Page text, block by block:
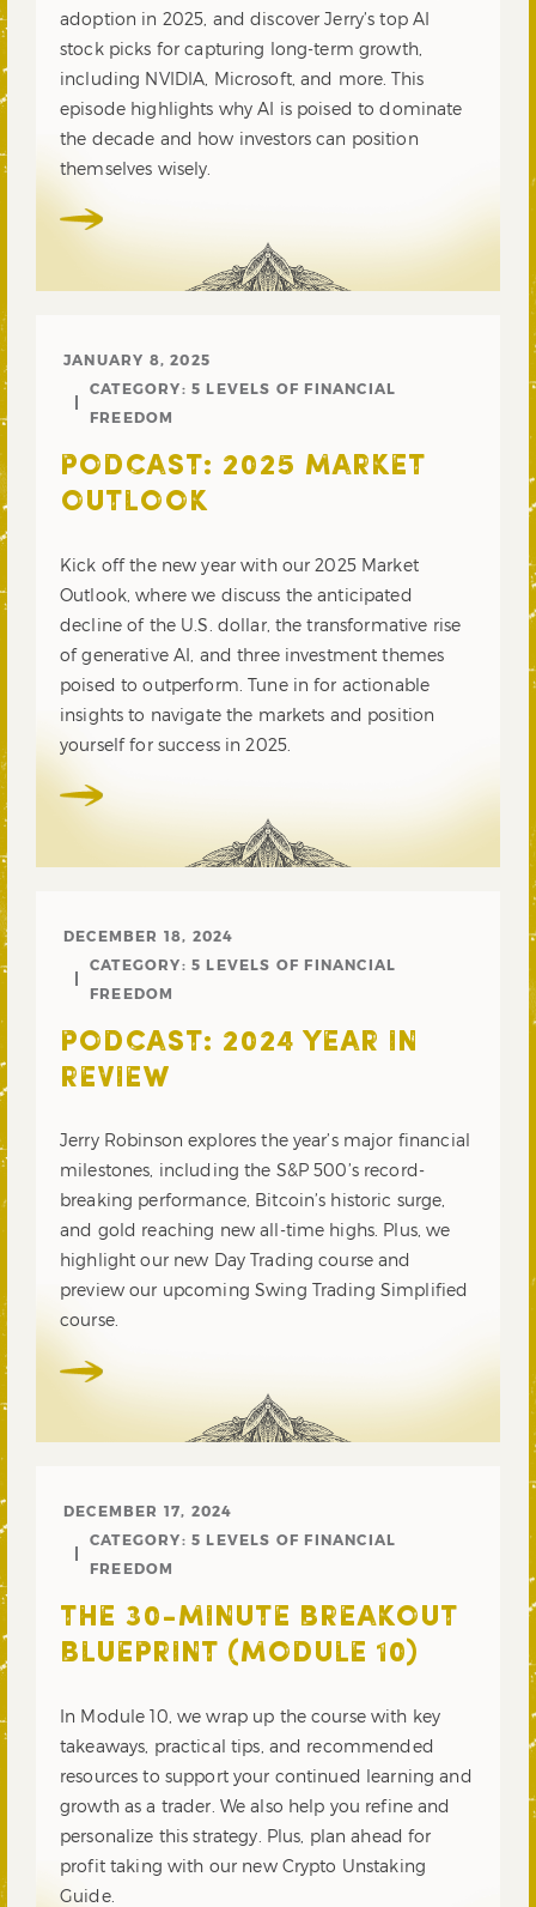
adoption in 2025, and discover Jerry’s top AI
stock picks for capturing long-term growth,
including NVIDIA, Microsoft, and more. This
episode highlights why AI is poised to dominate
the decade and how investors can position
themselves wisely.
JANUARY 8, 2025
CATEGORY: 5 LEVELS OF FINANCIAL
FREEDOM
PODCAST: 2025 MARKET
OUTLOOK
Kick off the new year with our 2025 Market
Outlook, where we discuss the anticipated
decline of the U.S. dollar, the transformative rise
of generative AI, and three investment themes
poised to outperform. Tune in for actionable
insights to navigate the markets and position
yourself for success in 2025.
DECEMBER 18, 2024
CATEGORY: 5 LEVELS OF FINANCIAL
FREEDOM
PODCAST: 2024 YEAR IN
REVIEW
Jerry Robinson explores the year’s major financial
milestones, including the S&P 500’s record-
breaking performance, Bitcoin’s historic surge,
and gold reaching new all-time highs. Plus, we
highlight our new Day Trading course and
preview our upcoming Swing Trading Simplified
course.
DECEMBER 17, 2024
CATEGORY: 5 LEVELS OF FINANCIAL
FREEDOM
THE 30-MINUTE BREAKOUT
BLUEPRINT (MODULE 10)
In Module 10, we wrap up the course with key
takeaways, practical tips, and recommended
resources to support your continued learning and
growth as a trader. We also help you refine and
personalize this strategy. Plus, plan ahead for
profit taking with our new Crypto Unstaking
Guide.